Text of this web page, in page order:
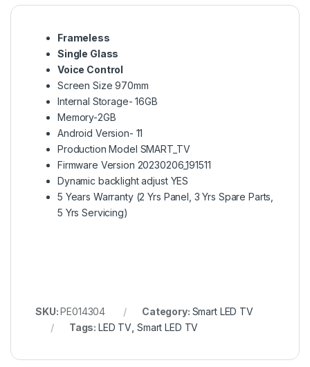
Frameless
Single Glass
Voice Control
Screen Size 970mm
Internal Storage- 16GB
Memory-2GB
Android Version- 11
Production Model SMART_TV
Firmware Version 20230206_191511
Dynamic backlight adjust YES
5 Years Warranty (2 Yrs Panel, 3 Yrs Spare Parts,
5 Yrs Servicing)
SKU:PE014304 Category: Smart LED TV
Tags:LED TV Smart LED TV